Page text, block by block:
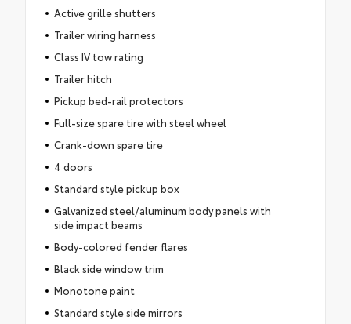
Active grille shutters
Trailer wiring harness
Class IV tow rating
Trailer hitch
Pickup bed-rail protectors
Full-size spare tire with steel wheel
Crank-down spare tire
4 doors
Standard style pickup box
Galvanized steel/aluminum body panels with
side impact beams
Body-colored fender flares
Black side window trim
Monotone paint
Standard style side mirrors